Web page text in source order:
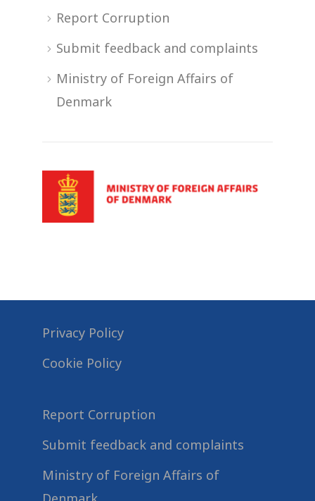
Report Corruption
Submit feedback and complaints
Ministry of Foreign Affairs of
Denmark
Privacy Policy
Cookie Policy
Report Corruption
Submit feedback and complaints
Ministry of Foreign Affairs of